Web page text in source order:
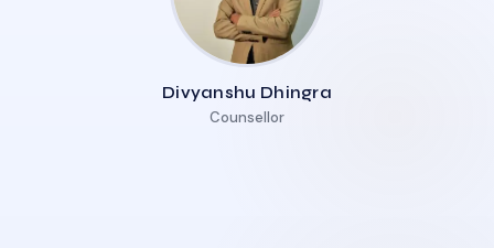
Divyanshu Dhingra
Counsellor